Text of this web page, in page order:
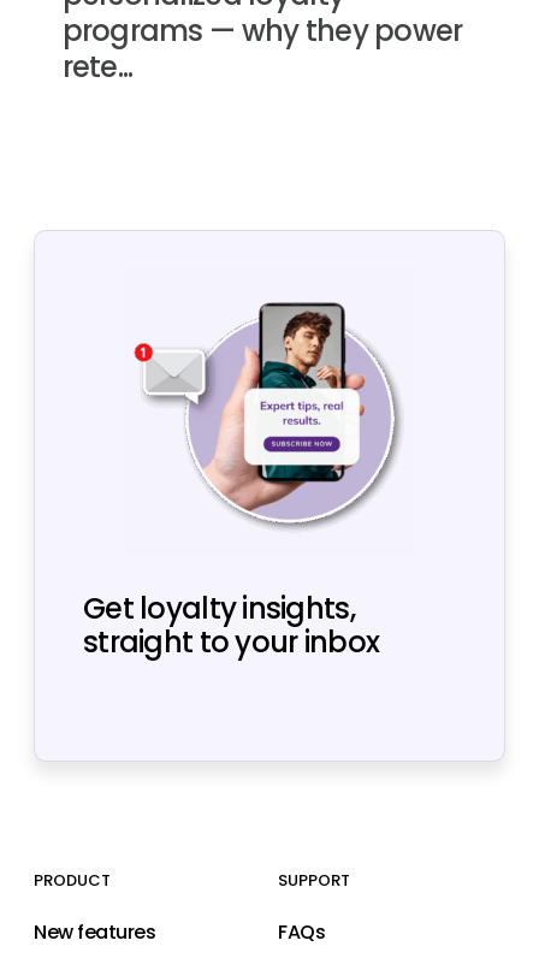
programs — why they power
rete...
Get loyalty insights,
straight to your inbox
PRODUCT
New features
SUPPORT
FAQs